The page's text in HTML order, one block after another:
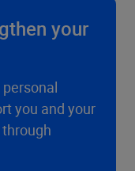
your
you and your